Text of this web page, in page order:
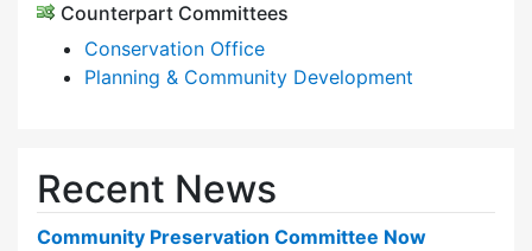
Counterpart Committees
Conservation Office
Planning & Community Development
Recent News
Community Preservation Committee Now